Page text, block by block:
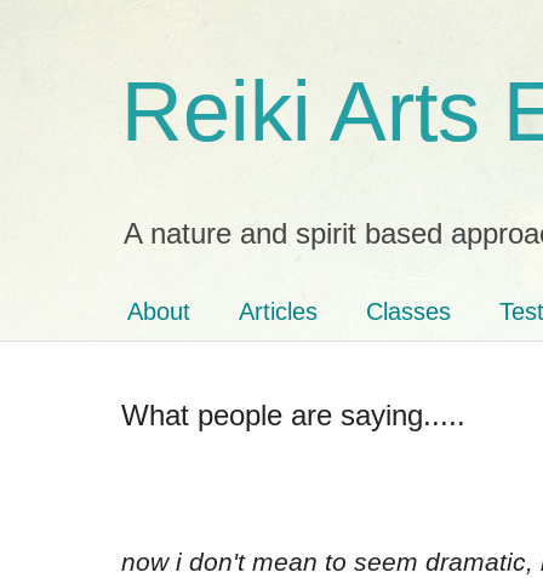
Reiki Arts
A nature and spirit based
About Articles Classes
What people are saying.....
now i don't mean to seem